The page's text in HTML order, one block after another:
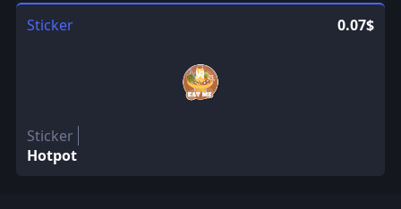
Sticker 0.07$
Sticker
Hotpot